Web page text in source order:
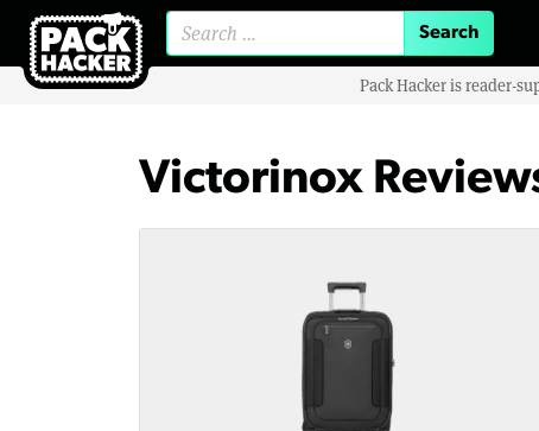
Pack Hacker is reader-
Victorinox